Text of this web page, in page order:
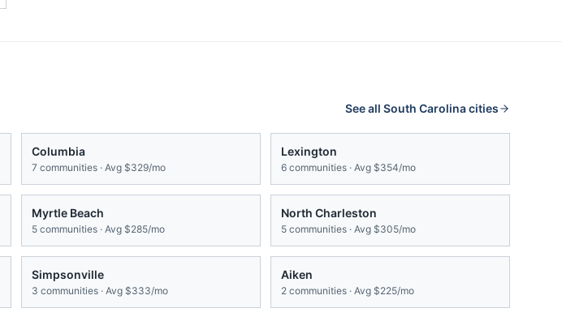
See all South Carolinacities
Columbia
7 communities · Avg $329/mo
Lexington
6 communities · Avg $354/mo
Myrtle Beach
5 communities · Avg $285/mo
North Charleston
5 communities · Avg $305/mo
Simpsonville
3 communities · Avg $333/mo
Aiken
2 communities · Avg $225/mo